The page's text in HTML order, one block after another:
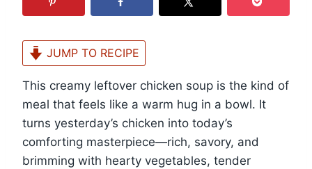
JUMP TO RECIPE
This creamy leftover chicken soup is the kind of
meal that feels like a warm hug in a bowl. It
turns yesterday’s chicken into today’s
comforting masterpiece—rich, savory, and
brimming with hearty vegetables, tender